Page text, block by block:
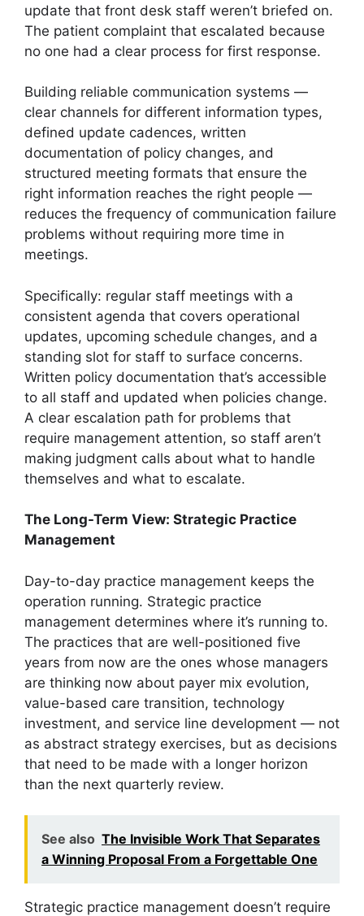
update that front desk staff weren’t briefed on.
The patient complaint that escalated because
no one had a clear process for first response.
Building reliable communication systems —
clear channels for different information types,
defined update cadences, written
documentation of policy changes, and
structured meeting formats that ensure the
right information reaches the right people —
reduces the frequency of communication failure
problems without requiring more time in
meetings.
Specifically: regular staff meetings with a
consistent agenda that covers operational
updates, upcoming schedule changes, and a
standing slot for staff to surface concerns.
Written policy documentation that’s accessible
to all staff and updated when policies change.
A clear escalation path for problems that
require management attention, so staff aren’t
making judgment calls about what to handle
themselves and what to escalate.
The Long-Term View: Strategic Practice
Management
Day-to-day practice management keeps the
operation running. Strategic practice
management determines where it’s running to.
The practices that are well-positioned five
years from now are the ones whose managers
are thinking now about payer mix evolution,
value-based care transition, technology
investment, and service line development — not
as abstract strategy exercises, but as decisions
that need to be made with a longer horizon
than the next quarterly review.
See also The Invisible Work That Separates
a Winning Proposal From a Forgettable One
Strategic practice management doesn’t require